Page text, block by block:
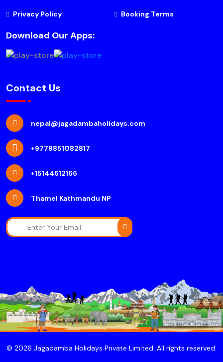
Privacy Policy Booking Terms
Download Our Apps:
Contact Us
nepal@jagadambaholidays.com
+9779851082817
+15144612166
Thamel Kathmandu NP
© 2026 Jagadamba Holidays Private Limited. All rights reserved.